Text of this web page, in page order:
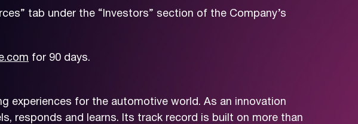
tab under the “Investors” section of the Company’s
for 90 days.
experiences for the automotive world. As an innovation
responds and learns. Its track record is built on more than